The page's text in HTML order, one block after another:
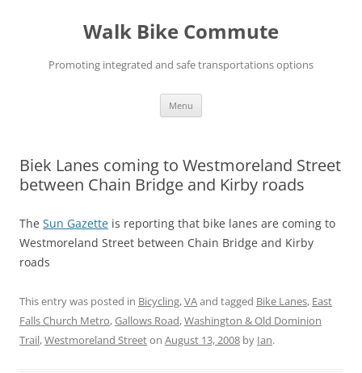
Walk Bike Commute
Promoting integrated and safe transportations options
Menu
Biek Lanes coming to Westmoreland Street
between Chain Bridge and Kirby roads
The Sun Gazette is reporting that bike lanes are coming to
Westmoreland Street between Chain Bridge and Kirby
roads
This entry was posted in Bicycling,VAand tagged Bike Lanes, East
Falls Church Metro,Gallows Road,Washington & Old Dominion
Trail,Westmoreland Streeton August 13, 2008 by Ian.